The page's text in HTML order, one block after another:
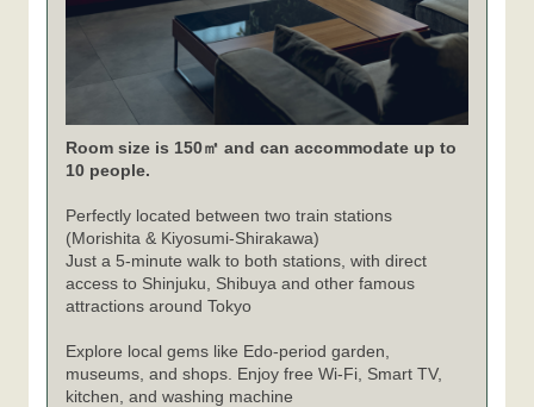
Room size is 150㎡ and can accommodate up to
10 people.
Perfectly located between two train stations
(Morishita & Kiyosumi-Shirakawa)
Just a 5-minute walk to both stations, with direct
access to Shinjuku, Shibuya and other famous
attractions around Tokyo
Explore local gems like Edo-period garden,
museums, and shops. Enjoy free Wi-Fi, Smart TV,
kitchen, and washing machine